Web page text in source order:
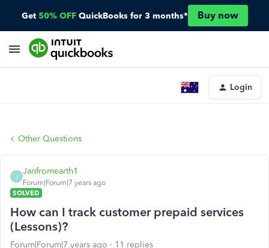
Get 50% OFF QuickBooks for 3 months* Buy now
Login
Other Questions
J
Janfromearth1
Forum|Forum|7 years ago
SOLVED
How can I track customer prepaid services
(Lessons)?
Forum|Forum|7 years ago 11 replies